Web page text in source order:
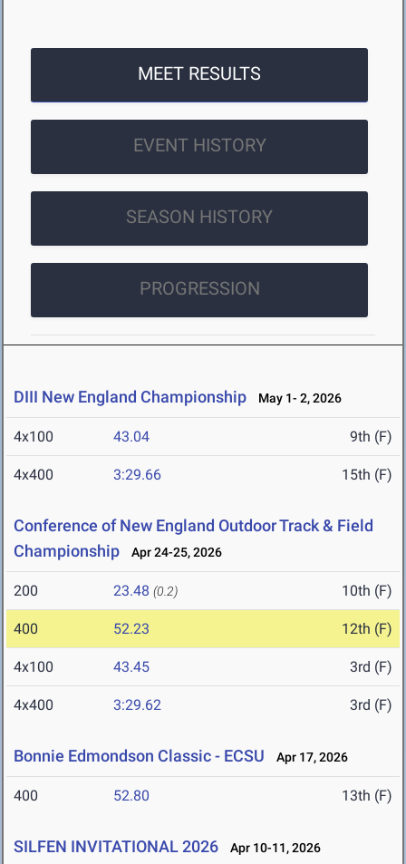
MEET RESULTS
EVENT HISTORY
SEASON HISTORY
PROGRESSION
DIII New England Championship May 1- 2, 2026
4x100 43.04 9th (F)
4x400 3:29.66 15th (F)
Conference of New England Outdoor Track & Field
Championship
Apr 24-25, 2026
200 23.48 (0.2) 10th (F)
400 52.23 12th (F)
4x100 43.45 3rd (F)
4x400 3:29.62 3rd (F)
Bonnie Edmondson Classic - ECSU Apr 17, 2026
400 52.80 13th (F)
SILFEN INVITATIONAL 2026 Apr 10-11, 2026